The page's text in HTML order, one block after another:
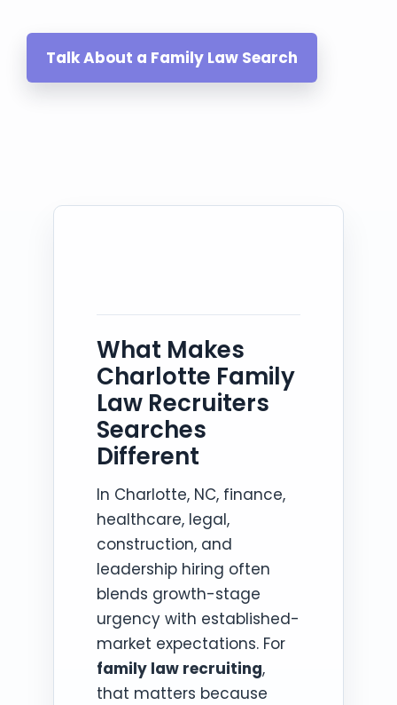
Talk About a Family Law Search
What Makes
Charlotte Family
Law Recruiters
Searches
Different
In Charlotte, NC, finance,
healthcare, legal,
construction, and
leadership hiring often
blends growth-stage
urgency with established-
market expectations. For
family law recruiting,
that matters because